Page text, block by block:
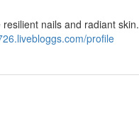
nails and radiant skin.
profile